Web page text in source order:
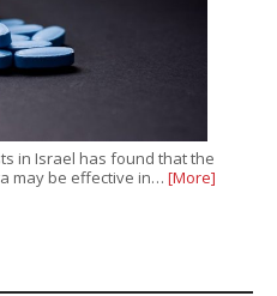
in Israel has found that the
may be effective in… [More]